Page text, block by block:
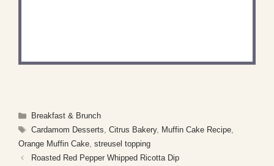
Categories
Breakfast & Brunch
Tags
Cardamom Desserts Citrus Bakery, Muffin Cake Recipe,
Orange Muffin Cake streusel topping
Roasted Red Pepper Whipped Ricotta Dip